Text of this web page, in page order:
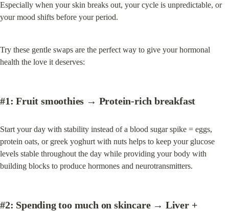
Especially when your skin breaks out, your cycle is unpredictable, or
your mood shifts before your period.
Try these gentle swaps are the perfect way to give your hormonal
health the love it deserves:
#1: Fruit smoothies → Protein-rich breakfast
Start your day with stability instead of a blood sugar spike = eggs,
protein oats, or greek yoghurt with nuts helps to keep your glucose
levels stable throughout the day while providing your body with
building blocks to produce hormones and neurotransmitters.
#2: Spending too much on skincare → Liver +